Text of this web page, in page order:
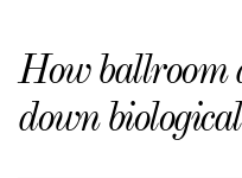
How ballroom
down